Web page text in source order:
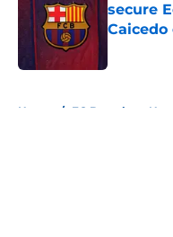
secure
Caicedo
Home / FC Barcelona News